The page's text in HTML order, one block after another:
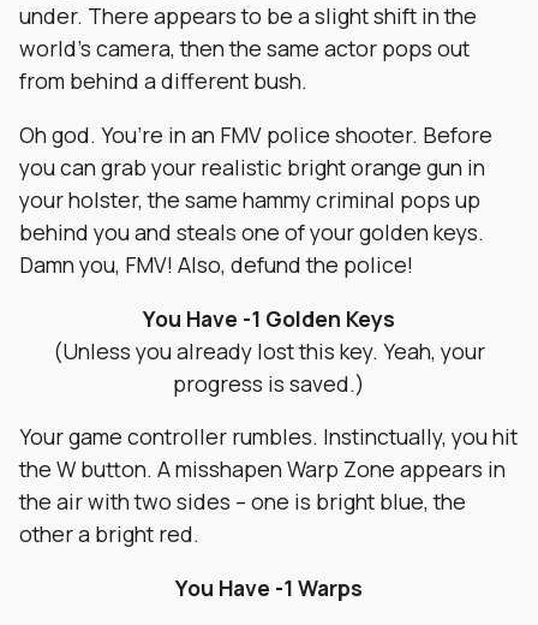
under. There appears to be a slight shift in the
world’s camera, then the same actor pops out
from behind a different bush.
Oh god. You’re in an FMV police shooter. Before
you can grab your realistic bright orange gun in
your holster, the same hammy criminal pops up
behind you and steals one of your golden keys.
Damn you, FMV! Also, defund the police!
You Have -1 Golden Keys
(Unless you already lost this key. Yeah, your
progress is saved.)
Your game controller rumbles. Instinctually, you hit
the W button. A misshapen Warp Zone appears in
the air with two sides – one is bright blue, the
other a bright red.
You Have -1 Warps